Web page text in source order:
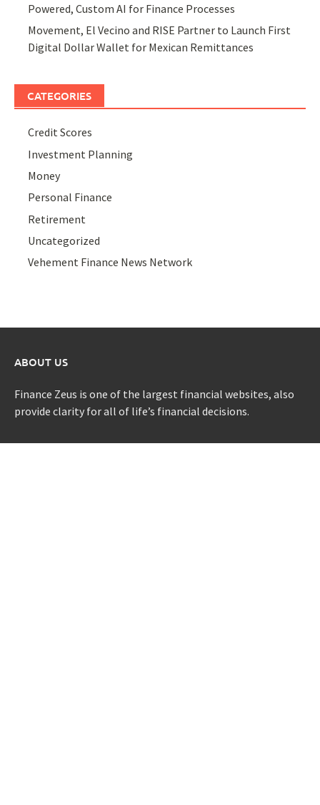
Powered, Custom AI for Finance Processes
Movement, El Vecino and RISE Partner to Launch First
Digital Dollar Wallet for Mexican Remittances
CATEGORIES
Credit Scores
Investment Planning
Money
Personal Finance
Retirement
Uncategorized
Vehement Finance News Network
ABOUT US
Finance Zeus is one of the largest financial websites, also
provide clarity for all of life’s financial decisions.